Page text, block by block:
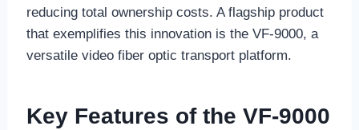
reducing total ownership costs. A flagship product
that exemplifies this innovation is the VF-9000, a
versatile video fiber optic transport platform.
Key Features of the VF-9000